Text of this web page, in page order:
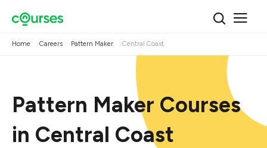
Home Careers Pattern Maker Central Coast
Pattern Maker Courses
in Central Coast